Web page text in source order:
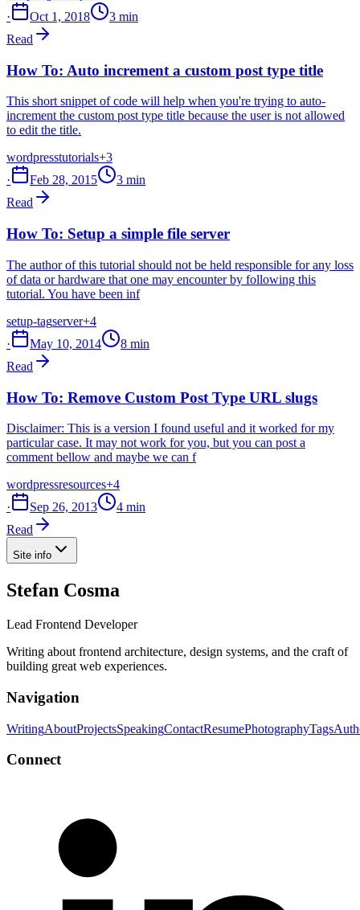
·
Oct 1, 2018
3 min
Read
How To: Auto increment a custom post type title
This short snippet of code will help when you're trying to auto-
increment the custom post type title because the user is not allowed
to edit the title.
wordpresstutorials+3
·
Feb 28, 2015
3 min
Read
How To: Setup a simple file server
The author of this tutorial should not be held responsible for any loss
of data or hardware that one may encounter by following this
tutorial. You have been inf
setup-tagserver+4
·
May 10, 2014
8 min
Read
How To: Remove Custom Post Type URL slugs
Disclaimer: This is a version I found useful and it worked for my
particular case. It may not work for you, but you can post a
comment bellow and maybe we can f
wordpressresources+4
·
Sep 26, 2013
4 min
Read
Site info
Stefan Cosma
Lead Frontend Developer
Writing about frontend architecture, design systems, and the craft of
building great web experiences.
Navigation
WritingAboutProjectsSpeakingContactResumePhotographyTags
Connect